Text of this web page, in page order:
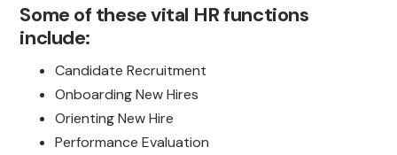
Some of these vital HR functions
include:
Candidate Recruitment
Onboarding New Hires
Orienting New Hire
Performance Evaluation